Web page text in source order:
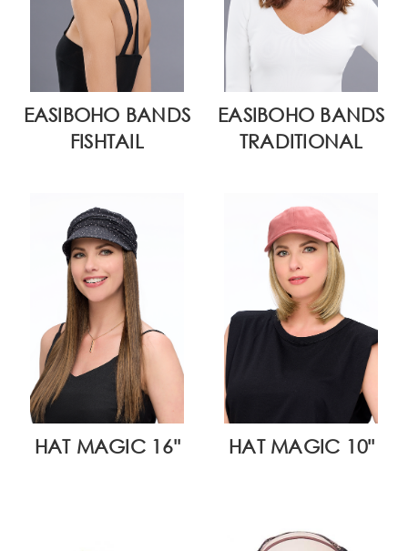
EASIBOHO BANDS
FISHTAIL
EASIBOHO BANDS
TRADITIONAL
HAT MAGIC 16" HAT MAGIC 10"